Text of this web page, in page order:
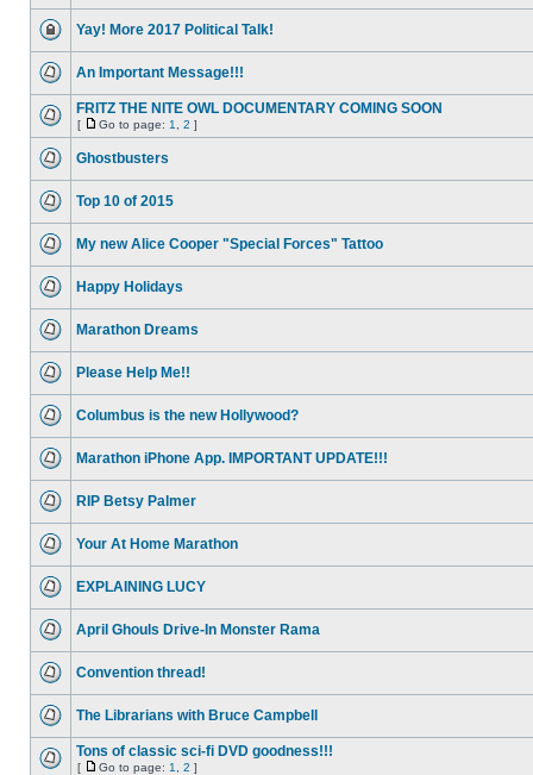
Yay! More 2017 Political Talk!
An Important Message!!!
FRITZ THE NITE OWL DOCUMENTARY COMING SOON
[ Go to page: 1 2 ]
Ghostbusters
Top 10 of 2015
My new Alice Cooper "Special Forces" Tattoo
Happy Holidays
Marathon Dreams
Please Help Me!!
Columbus is the new Hollywood?
Marathon iPhone App. IMPORTANT UPDATE!!!
RIP Betsy Palmer
Your At Home Marathon
EXPLAINING LUCY
April Ghouls Drive-In Monster Rama
Convention thread!
The Librarians with Bruce Campbell
Tons of classic sci-fi DVD goodness!!!
[ Go to page: 1 2 ]